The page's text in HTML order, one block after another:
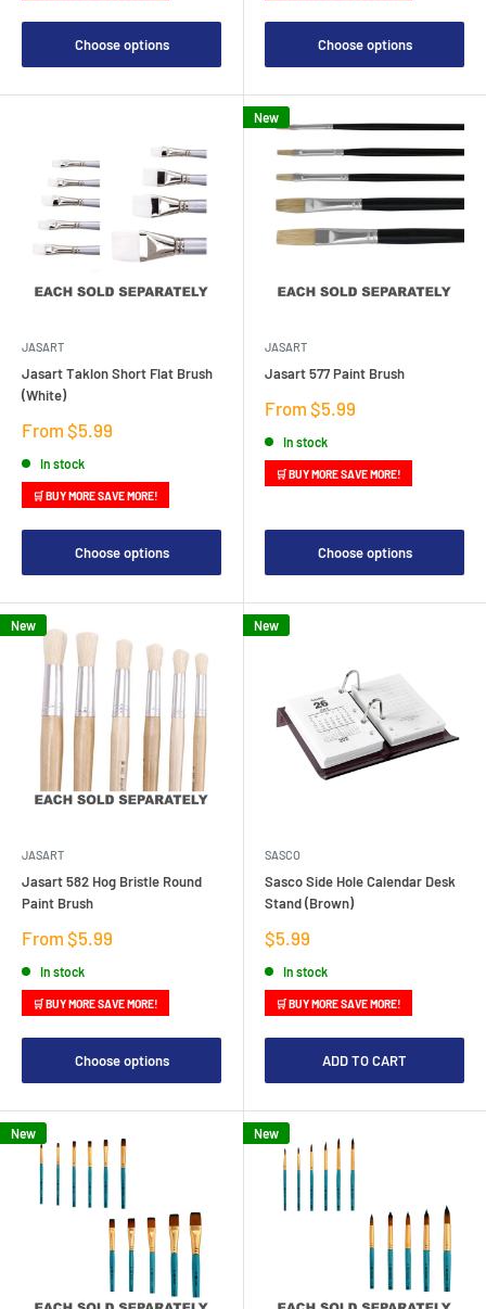
Choose options Choose options
JASART
Jasart Taklon Short Flat Brush
(White)
Sale
From $5.99
In stock
🛒 BUY MORE SAVE MORE!
Choose options
New
JASART
Jasart 577 Paint Brush
Sale
From $5.99
In stock
🛒 BUY MORE SAVE MORE!
Choose options
New
JASART
Jasart 582 Hog Bristle Round
Paint Brush
Sale
From $5.99
In stock
🛒 BUY MORE SAVE MORE!
Choose options
New
SASCO
Sasco Side Hole Calendar Desk
Stand (Brown)
Sale
price
$5.99
In stock
🛒 BUY MORE SAVE MORE!
ADD TO CART
New New